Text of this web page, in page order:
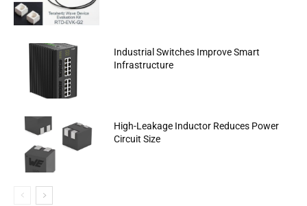
Industrial Switches Improve Smart
Infrastructure
High-Leakage Inductor Reduces Power
Circuit Size